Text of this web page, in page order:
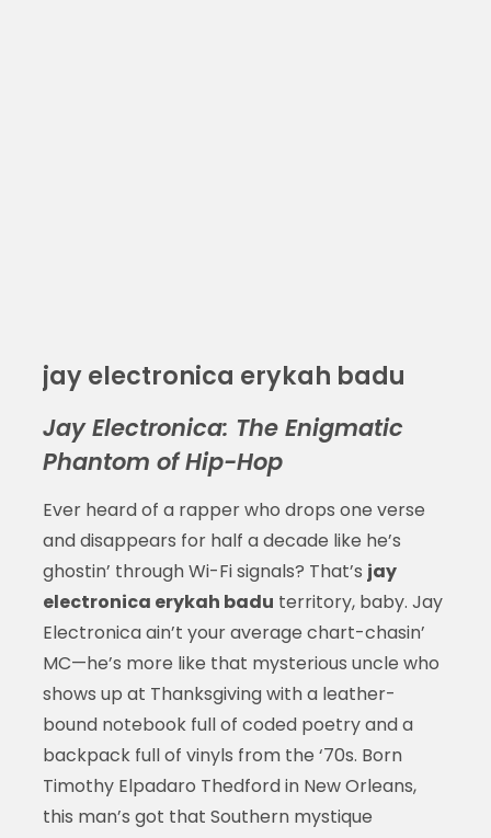
jay electronica erykah badu
Jay Electronica: The Enigmatic
Phantom of Hip-Hop
Ever heard of a rapper who drops one verse
and disappears for half a decade like he’s
ghostin’ through Wi-Fi signals? That’s jay
electronica erykah badu territory, baby. Jay
Electronica ain’t your average chart-chasin’
MC—he’s more like that mysterious uncle who
shows up at Thanksgiving with a leather-
bound notebook full of coded poetry and a
backpack full of vinyls from the ‘70s. Born
Timothy Elpadaro Thedford in New Orleans,
this man’s got that Southern mystique